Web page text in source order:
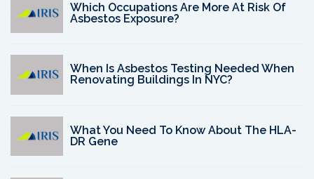
Which Occupations Are More At Risk Of
Asbestos Exposure?
When Is Asbestos Testing Needed When
Renovating Buildings In NYC?
What You Need To Know About The HLA-
DR Gene